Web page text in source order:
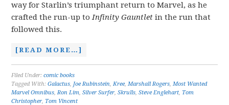
way for Starlin’s triumphant return to Marvel, as he
crafted the run-up toInfinity Gauntlet in the run that
followed this.
[READ MORE…]
Filed Under:comic books
Tagged With:Galactus, Joe Rubinstein,Kree,Marshall Rogers,Most Wanted
Marvel Omnibus,Ron Lim,Silver Surfer,Skrulls,Steve Englehart, Tom
Christopher, Tom Vincent